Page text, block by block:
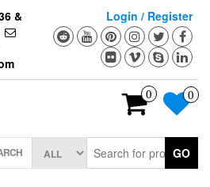
&
Login / Register
0 0
GO